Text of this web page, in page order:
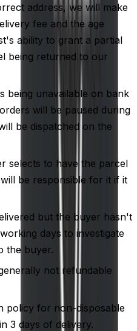
address, we will make
fee and the age
ability to grant a partial
being returned to our
being unavailable on bank
will be paused during
be dispatched on the
selects to have the parcel
be responsible for it if it
but the buyer hasn't
days to investigate
the buyer.
not refundable
policy for non-disposable
3 days of delivery.